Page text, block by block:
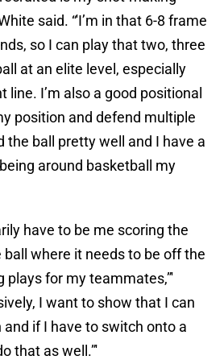
said. “'I’m in that 6-8 frame
so I can play that two, three
at an elite level, especially
I’m also a good positional
position and defend multiple
the ball pretty well and I have a
around basketball my
have to be me scoring the
where it needs to be off the
plays for my teammates,”'
I want to show that I can
if I have to switch onto a
that as well.”'